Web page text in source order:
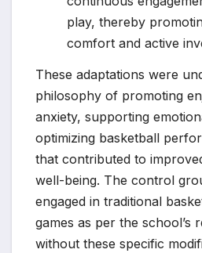
play, thereby
comfort and active
These adaptations were
philosophy of promoting
anxiety, supporting
optimizing basketball
that contributed to
well-being. The control
engaged in traditional
games as per the school’s
without these specific